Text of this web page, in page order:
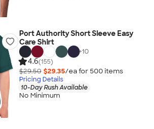
Port Authority Short Sleeve Easy
Care Shirt
+10
4.6(155)
$29.50 $29.35/ea for 500 items
Pricing Details
10-Day Rush Available
No Minimum